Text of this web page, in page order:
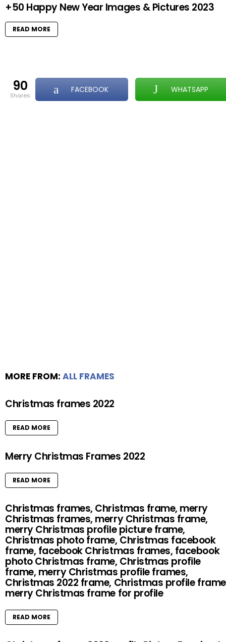
+50 Happy New Year Images & Pictures 2023
READ MORE
90
shares
FACEBOOK WHATSAPP
MORE FROM: ALL FRAMES
Christmas frames 2022
READ MORE
Merry Christmas Frames 2022
READ MORE
Christmas frames, Christmas frame, merry
Christmas frames, merry Christmas frame,
merry Christmas profile picture frame,
Christmas photo frame, Christmas facebook
frame, facebook Christmas frames, facebook
photo Christmas frame, Christmas profile
frame, merry Christmas profile frames,
Christmas 2022 frame, Christmas profile
merry Christmas frame for profile
READ MORE